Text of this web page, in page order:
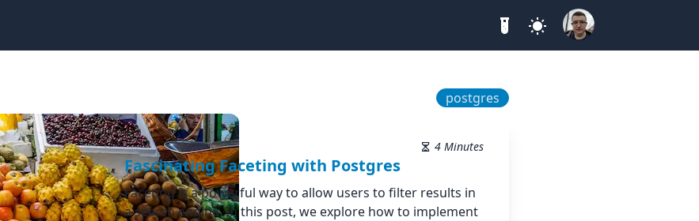
postgres
4 Minutes
Fascinating Faceting with Postgres
Faceting is a powerful way to allow users to filter results in
a search engine. In this post, we explore how to implement